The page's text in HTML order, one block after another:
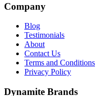
Company
Blog
Testimonials
About
Contact Us
Terms and Conditions
Privacy Policy
Dynamite Brands